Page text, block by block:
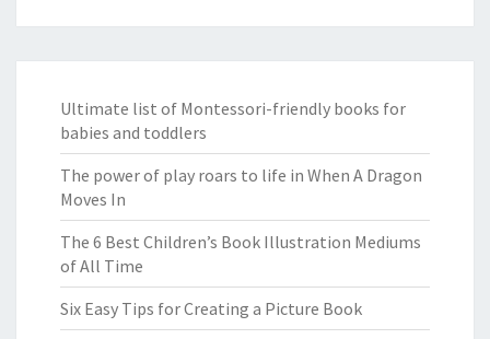
Ultimate list of Montessori-friendly books for
babies and toddlers
The power of play roars to life in When A Dragon
Moves In
The 6 Best Children’s Book Illustration Mediums
of All Time
Six Easy Tips for Creating a Picture Book